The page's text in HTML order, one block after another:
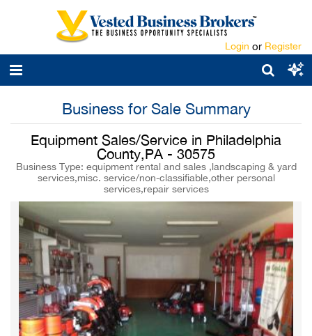
Login or Register
Business for Sale Summary
Equipment Sales/Service in Philadelphia
County,PA - 30575
Business Type: equipment rental and sales ,landscaping & yard
services,misc. service/non-classifiable,other personal
services,repair services